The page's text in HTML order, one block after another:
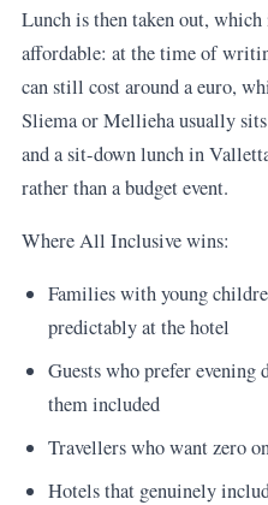
Lunch is then taken out,
affordable: at the time of
can still cost around a euro,
Sliema or Mellieha usually
and a sit-down lunch in
rather than a budget event.
Where All Inclusive wins:
Families with young
predictably at the hotel
Guests who prefer evening
them included
Travellers who want zero
Hotels that genuinely